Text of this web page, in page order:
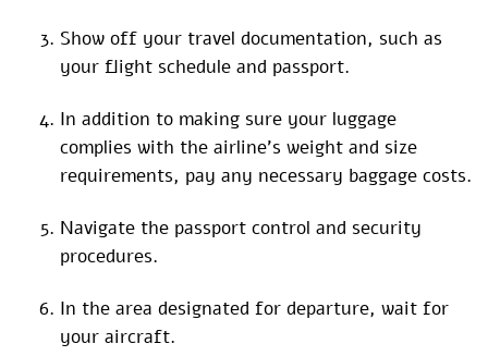
Show off your travel documentation, such as
your flight schedule and passport.
In addition to making sure your luggage
complies with the airline’s weight and size
requirements, pay any necessary baggage costs.
Navigate the passport control and security
procedures.
In the area designated for departure, wait for
your aircraft.